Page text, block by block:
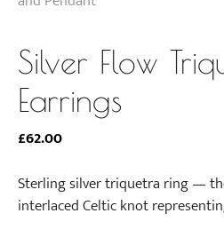
Silver Flow
Earrings
£62.00
Sterling silver triquetra ring —
interlaced Celtic knot